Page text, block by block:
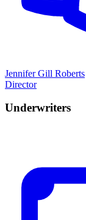
Jennifer Gill Roberts
Director
Underwriters